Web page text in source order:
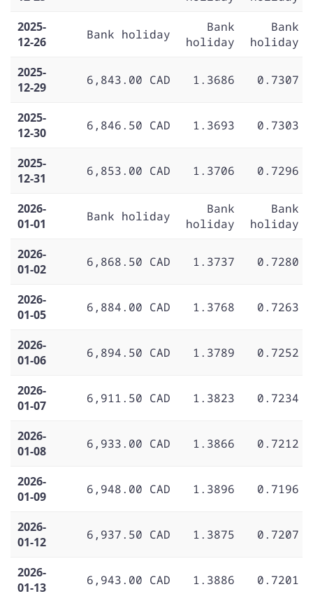
2025-
12-26
Bank holiday
Bank
holiday
Bank
holiday
2025-
12-29
6,843.00 CAD 1.3686 0.7307
2025-
12-30
6,846.50 CAD 1.3693 0.7303
2025-
12-31
6,853.00 CAD 1.3706 0.7296
2026-
01-01
Bank holiday
Bank
holiday
Bank
holiday
2026-
01-02
6,868.50 CAD 1.3737 0.7280
2026-
01-05
6,884.00 CAD 1.3768 0.7263
2026-
01-06
6,894.50 CAD 1.3789 0.7252
2026-
01-07
6,911.50 CAD 1.3823 0.7234
2026-
01-08
6,933.00 CAD 1.3866 0.7212
2026-
01-09
6,948.00 CAD 1.3896 0.7196
2026-
01-12
6,937.50 CAD 1.3875 0.7207
2026-
01-13
6,943.00 CAD 1.3886 0.7201